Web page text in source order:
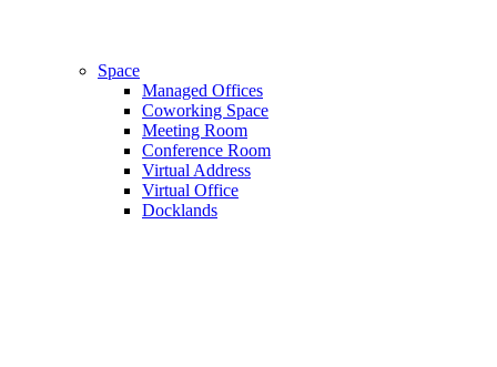
Space
Managed Offices
Coworking Space
Meeting Room
Conference Room
Virtual Address
Virtual Office
Docklands